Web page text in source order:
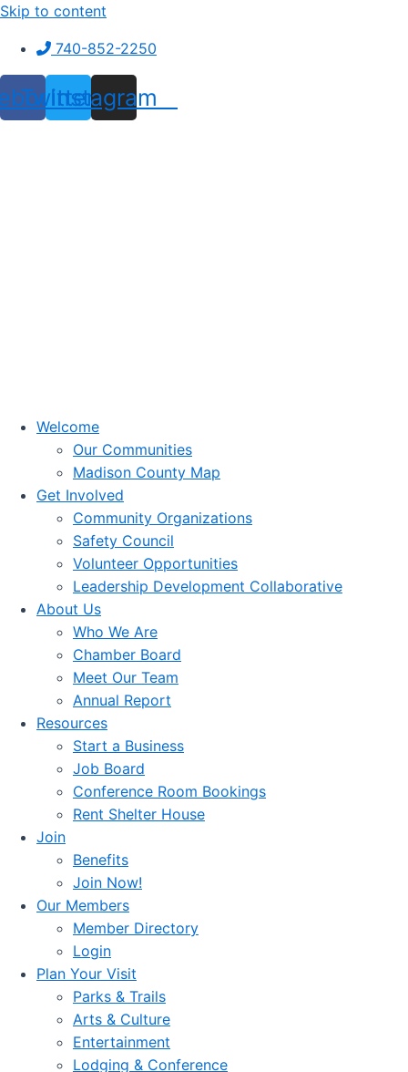
Skip to content
740-852-2250
Twitter
Instagram
Welcome
Our Communities
Madison County Map
Get Involved
Community Organizations
Safety Council
Volunteer Opportunities
Leadership Development Collaborative
About Us
Who We Are
Chamber Board
Meet Our Team
Annual Report
Resources
Start a Business
Job Board
Conference Room Bookings
Rent Shelter House
Join
Benefits
Join Now!
Our Members
Member Directory
Login
Plan Your Visit
Parks & Trails
Arts & Culture
Entertainment
Lodging & Conference